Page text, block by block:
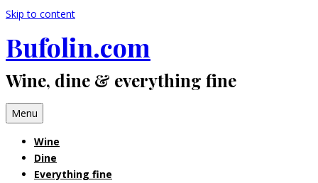
Skip to content
Bufolin.com
Wine, dine & everything fine
Menu
Wine
Dine
Everything fine